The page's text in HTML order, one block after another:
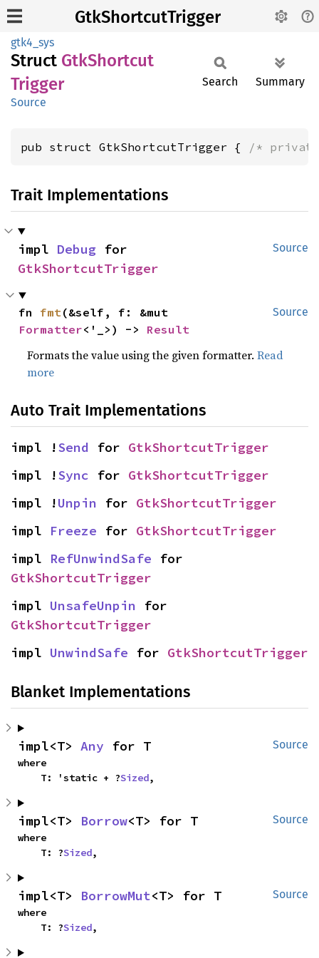
GtkShortcutTrigger
gtk4_sys
Struct GtkShortcut
Trigger
Source
Search Summary
pub struct GtkShortcutTrigger { /*
Trait Implementations
Source
impl Debug
GtkShortcutTrigger
Source
fn fmt
Formatter<'_>) -> Result
Formats the value using the given formatter.Read
more
Auto Trait Implementations
impl !Send for GtkShortcutTrigger
impl !Sync for GtkShortcutTrigger
impl !Unpin for GtkShortcutTrigger
impl Freeze for GtkShortcutTrigger
impl RefUnwindSafe
GtkShortcutTrigger
impl UnsafeUnpin
GtkShortcutTrigger
impl UnwindSafe for GtkShortcutTrigger
Blanket Implementations
Source
impl<T> Any for T
where
    T: 'static + ?
Sized,
Source
impl<T> Borrow<T> for T
where
    T: ?
Sized,
Source
impl<T> BorrowMut<T> for T
where
    T: ?
Sized,